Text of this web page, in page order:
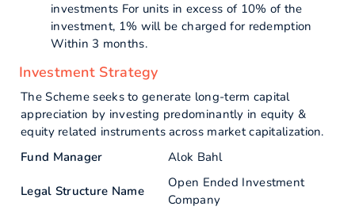
investments For units in excess of 10% of the
investment, 1% will be charged for redemption
Within 3 months.
Investment Strategy
The Scheme seeks to generate long-term capital
appreciation by investing predominantly in equity &
equity related instruments across market capitalization.
Fund Manager
Alok Bahl
Legal Structure Name
Open Ended Investment
Company